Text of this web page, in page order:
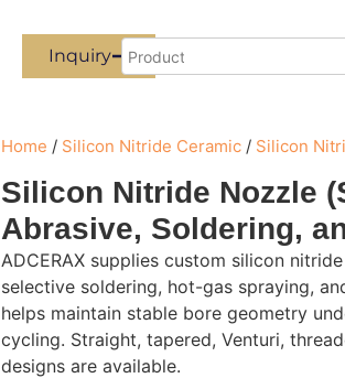
Inquiry
Home / Silicon Nitride Ceramic / Silicon
Silicon Nitride Nozzle
Abrasive, Soldering,
ADCERAX supplies custom silicon
selective soldering, hot-gas spraying,
helps maintain stable bore geometry
cycling. Straight, tapered, Venturi,
designs are available.